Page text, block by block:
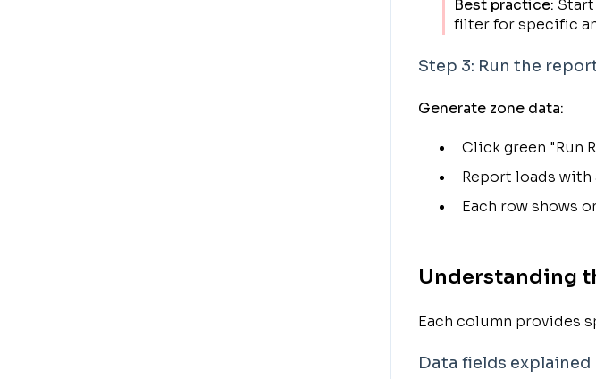
Best practice:
filter for specific
Step 3: Run the
Generate zone data:
Click green "Run
Report loads with
Each row shows
Understanding
Each column provides
Data fields explained